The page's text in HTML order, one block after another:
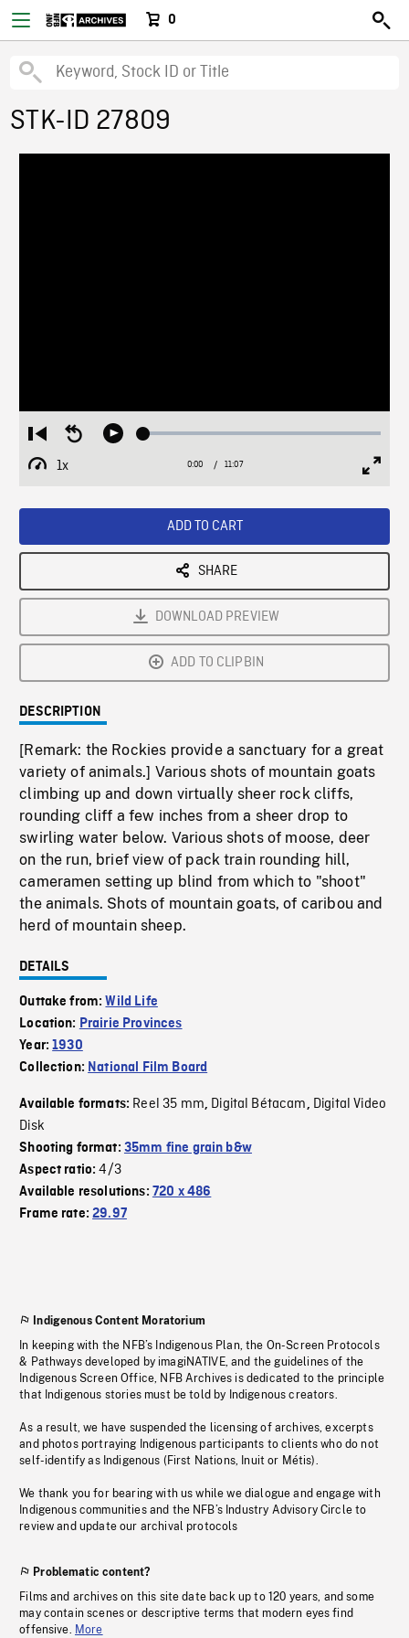
0
STK-ID 27809
Restart
from
beginning
Seek
Play Loaded:
1x
Playback
Current
0:00 / Duration
11:07
ADD TO CART
SHARE
DOWNLOAD PREVIEW
ADD TO CLIPBIN
DESCRIPTION
[Remark: the Rockies provide a sanctuary for a great
variety of animals.] Various shots of mountain goats
climbing up and down virtually sheer rock cliffs,
rounding cliff a few inches from a sheer drop to
swirling water below. Various shots of moose, deer
on the run, brief view of pack train rounding hill,
cameramen setting up blind from which to "shoot"
the animals. Shots of mountain goats, of caribou and
herd of mountain sheep.
DETAILS
Outtake from:Wild Life
Location: Prairie Provinces
Year:1930
Collection: National Film Board
Available formats: Reel 35 mm, Digital Bétacam, Digital Video
Disk
Shooting format: 35mm fine grain b&w
Aspect ratio:4/3
Available resolutions: 720 x 486
Frame rate:29.97
Indigenous Content Moratorium
In keeping with the NFB’s Indigenous Plan, the On-Screen Protocols
& Pathways developed by imagiNATIVE, and the guidelines of the
Indigenous Screen Office, NFB Archives is dedicated to the principle
that Indigenous stories must be told by Indigenous creators.
As a result, we have suspended the licensing of archives, excerpts
and photos portraying Indigenous participants to clients who do not
self-identify as Indigenous (First Nations, Inuit or Métis).
We thank you for bearing with us while we dialogue and engage with
Indigenous communities and the NFB’s Industry Advisory Circle to
review and update our archival protocols
Problematic content?
Films and archives on this site date back up to 120 years, and some
may contain scenes or descriptive terms that modern eyes find
offensive. More